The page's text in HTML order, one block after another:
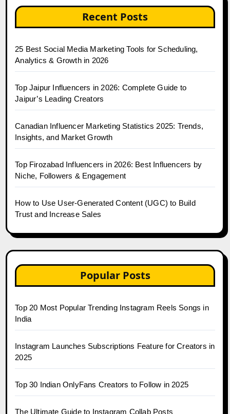
Recent Posts
25 Best Social Media Marketing Tools for Scheduling,
Analytics & Growth in 2026
Top Jaipur Influencers in 2026: Complete Guide to
Jaipur’s Leading Creators
Canadian Influencer Marketing Statistics 2025: Trends,
Insights, and Market Growth
Top Firozabad Influencers in 2026: Best Influencers by
Niche, Followers & Engagement
How to Use User-Generated Content (UGC) to Build
Trust and Increase Sales
Popular Posts
Top 20 Most Popular Trending Instagram Reels Songs in
India
Instagram Launches Subscriptions Feature for Creators in
2025
Top 30 Indian OnlyFans Creators to Follow in 2025
The Ultimate Guide to Instagram Collab Posts